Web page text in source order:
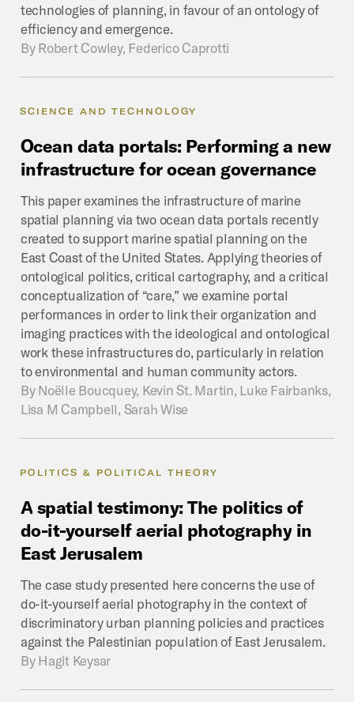
technologies of planning, in favour of an ontology of
efficiency and emergence.
By Robert Cowley, Federico Caprotti
SCIENCE AND TECHNOLOGY
Ocean data portals: Performing a new
infrastructure for ocean governance
This paper examines the infrastructure of marine
spatial planning via two ocean data portals recently
created to support marine spatial planning on the
East Coast of the United States. Applying theories of
ontological politics, critical cartography, and a critical
conceptualization of “care,” we examine portal
performances in order to link their organization and
imaging practices with the ideological and ontological
work these infrastructures do, particularly in relation
to environmental and human community actors.
By Noëlle Boucquey, Kevin St. Martin, Luke Fairbanks,
Lisa M Campbell, Sarah Wise
POLITICS & POLITICAL THEORY
A spatial testimony: The politics of
do-it-yourself aerial photography in
East Jerusalem
The case study presented here concerns the use of
do-it-yourself aerial photography in the context of
discriminatory urban planning policies and practices
against the Palestinian population of East Jerusalem.
By Hagit Keysar